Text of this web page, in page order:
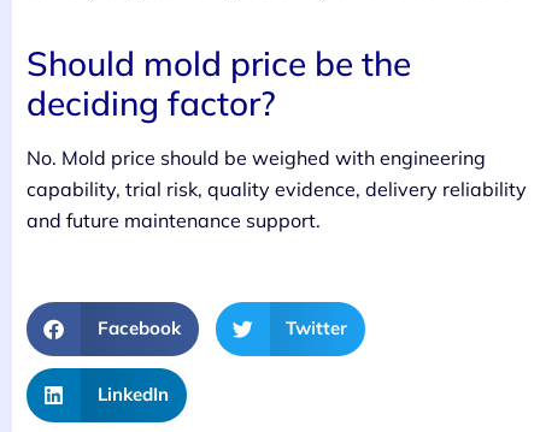
Should mold price be the
deciding factor?
No. Mold price should be weighed with engineering
capability, trial risk, quality evidence, delivery reliability
and future maintenance support.
Facebook Twitter
LinkedIn